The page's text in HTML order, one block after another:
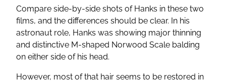
Compare side-by-side shots of Hanks in these two
films, and the differences should be clear. In his
astronaut role, Hanks was showing major thinning
and distinctive M-shaped Norwood Scale balding
on either side of his head.
However, most of that hair seems to be restored in